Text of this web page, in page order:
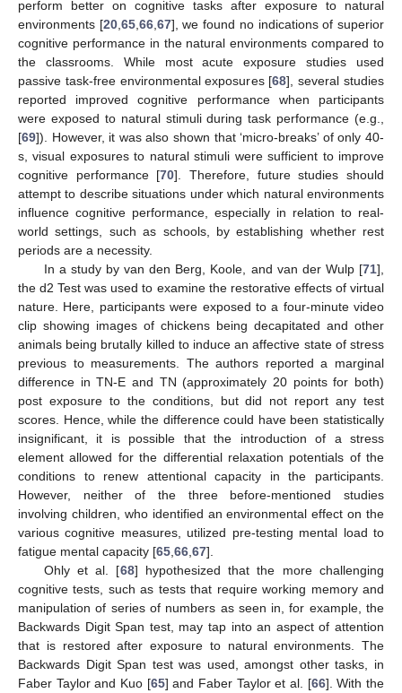
perform better on cognitive tasks after exposure to natural
environments [20, 65, 66, 67], we found no indications of superior
cognitive performance in the natural environments compared to
the classrooms. While most acute exposure studies used
passive task-free environmental exposures [68], several studies
reported improved cognitive performance when participants
were exposed to natural stimuli during task performance (e.g.,
[69]). However, it was also shown that ‘micro-breaks’ of only 40-
s, visual exposures to natural stimuli were sufficient to improve
cognitive performance [70]. Therefore, future studies should
attempt to describe situations under which natural environments
influence cognitive performance, especially in relation to real-
world settings, such as schools, by establishing whether rest
periods are a necessity.
In a study by van den Berg, Koole, and van der Wulp [71],
the d2 Test was used to examine the restorative effects of virtual
nature. Here, participants were exposed to a four-minute video
clip showing images of chickens being decapitated and other
animals being brutally killed to induce an affective state of stress
previous to measurements. The authors reported a marginal
difference in TN-E and TN (approximately 20 points for both)
post exposure to the conditions, but did not report any test
scores. Hence, while the difference could have been statistically
insignificant, it is possible that the introduction of a stress
element allowed for the differential relaxation potentials of the
conditions to renew attentional capacity in the participants.
However, neither of the three before-mentioned studies
involving children, who identified an environmental effect on the
various cognitive measures, utilized pre-testing mental load to
fatigue mental capacity [65 66 67].
Ohly et al. [68] hypothesized that the more challenging
cognitive tests, such as tests that require working memory and
manipulation of series of numbers as seen in, for example, the
Backwards Digit Span test, may tap into an aspect of attention
that is restored after exposure to natural environments. The
Backwards Digit Span test was used, amongst other tasks, in
Faber Taylor and Kuo [65] and Faber Taylor et al. [66]. With the